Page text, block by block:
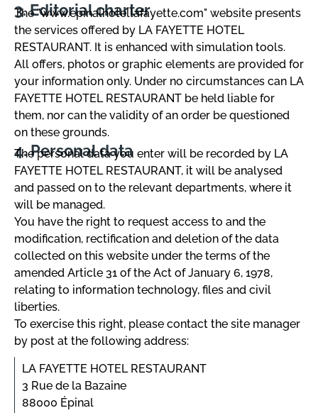
Editorial charter
The "www.epinalhotellafayette.com" website presents
the services offered by LA FAYETTE HOTEL
RESTAURANT. It is enhanced with simulation tools.
All offers, photos or graphic elements are provided for
your information only. Under no circumstances can LA
FAYETTE HOTEL RESTAURANT be held liable for
them, nor can the validity of an order be questioned
on these grounds.
Personal data
The personal data you enter will be recorded by LA
FAYETTE HOTEL RESTAURANT, it will be analysed
and passed on to the relevant departments, where it
will be managed.
You have the right to request access to and the
modification, rectification and deletion of the data
collected on this website under the terms of the
amended Article 31 of the Act of January 6, 1978,
relating to information technology, files and civil
liberties.
To exercise this right, please contact the site manager
by post at the following address:
LA FAYETTE HOTEL RESTAURANT
3 Rue de la Bazaine
88000 Épinal